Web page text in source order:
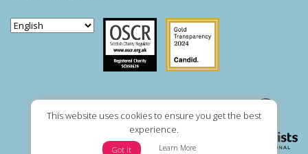
This website uses cookies to ensure you get the best
experience.
Got it Learn More
Scottish Charity Regulator
Guidestar US